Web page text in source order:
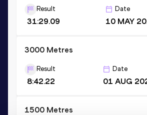
Result
31:29.09
Date
10 MAY
3000 Metres
Result
8:42.22
Date
01 AUG
1500 Metres